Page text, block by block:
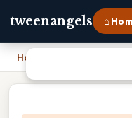
tweenangels ⌂
Home